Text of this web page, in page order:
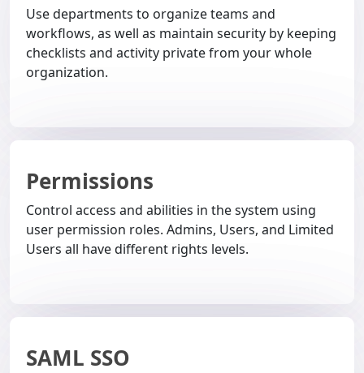
Use departments to organize teams and
workflows, as well as maintain security by keeping
checklists and activity private from your whole
organization.
Permissions
Control access and abilities in the system using
user permission roles. Admins, Users, and Limited
Users all have different rights levels.
SAML SSO